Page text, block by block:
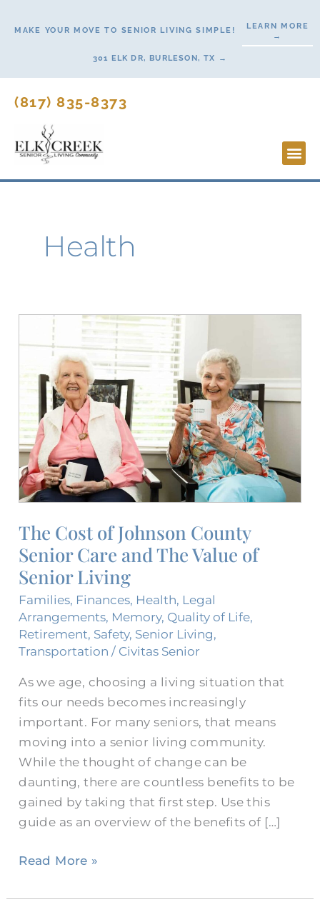
MAKE YOUR MOVE TO SENIOR LIVING SIMPLE!
LEARN MORE
→
301 ELK DR, BURLESON, TX →
(817) 835-8373
Health
The Cost of Johnson County
Senior Care and The Value of
Senior Living
Families, Finances, Health, Legal
Arrangements, Memory, Quality of Life,
Retirement, Safety, Senior Living,
Transportation / Civitas Senior
As we age, choosing a living situation that
fits our needs becomes increasingly
important. For many seniors, that means
moving into a senior living community.
While the thought of change can be
daunting, there are countless benefits to be
gained by taking that first step. Use this
guide as an overview of the benefits of […]
Cost
Johnson
County
Senior
Care
and
The
Value
of
Senior
Living
Read More »